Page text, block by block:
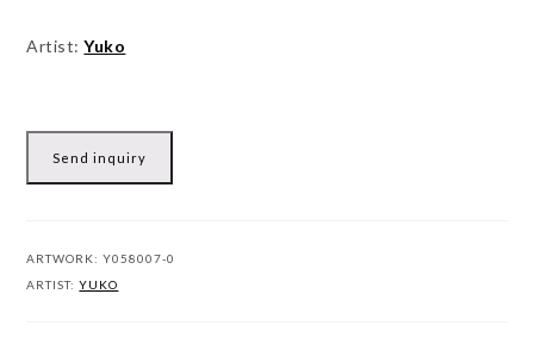
Artist:Yuko
Send inquiry
ARTWORK:Y058007-0
ARTIST:YUKO